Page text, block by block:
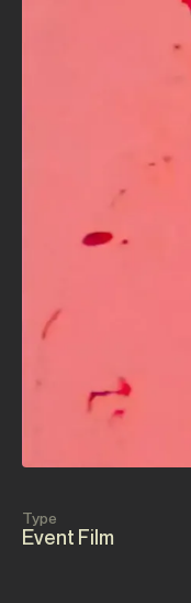
Type
Event Film